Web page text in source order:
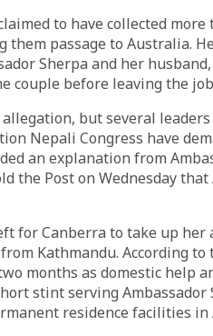
to have collected
passage to Australia.
Sherpa and her
couple before leaving the
but several
Nepali Congress have
an explanation from
the Post on Wednesday
for Canberra to take up her
Kathmandu. According
months as domestic help
stint serving Ambassador
residence facilities in